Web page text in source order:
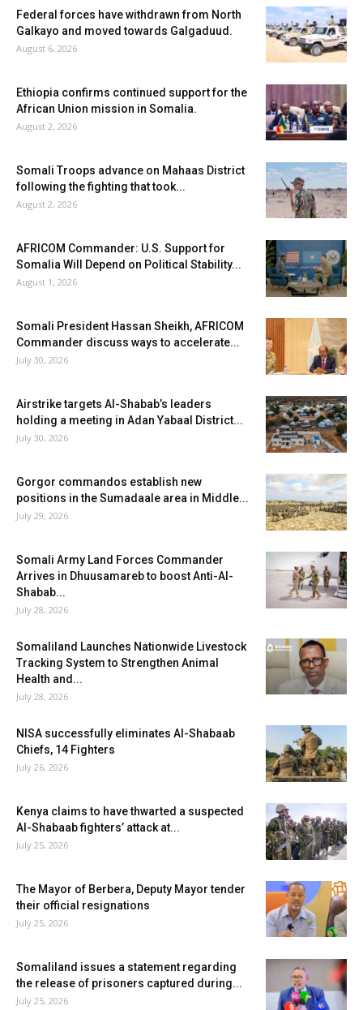
Federal forces have withdrawn from North
Galkayo and moved towards Galgaduud.
August 6, 2026
Ethiopia confirms continued support for the
African Union mission in Somalia.
August 2, 2026
Somali Troops advance on Mahaas District
following the fighting that took...
August 2, 2026
AFRICOM Commander: U.S. Support for
Somalia Will Depend on Political Stability...
August 1, 2026
Somali President Hassan Sheikh, AFRICOM
Commander discuss ways to accelerate...
July 30, 2026
Airstrike targets Al-Shabab’s leaders
holding a meeting in Adan Yabaal District...
July 30, 2026
Gorgor commandos establish new
positions in the Sumadaale area in Middle...
July 29, 2026
Somali Army Land Forces Commander
Arrives in Dhuusamareb to boost Anti-Al-
Shabab...
July 28, 2026
Somaliland Launches Nationwide Livestock
Tracking System to Strengthen Animal
Health and...
July 28, 2026
NISA successfully eliminates Al-Shabaab
Chiefs, 14 Fighters
July 26, 2026
Kenya claims to have thwarted a suspected
Al-Shabaab fighters’ attack at...
July 25, 2026
The Mayor of Berbera, Deputy Mayor tender
their official resignations
July 25, 2026
Somaliland issues a statement regarding
the release of prisoners captured during...
July 25, 2026